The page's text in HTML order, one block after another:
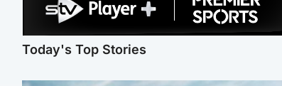
Today's Top Stories